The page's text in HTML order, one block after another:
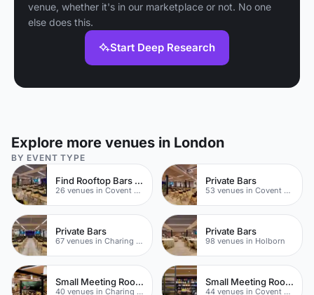
venue, whether it's in our marketplace or not. No one
else does this.
Start Deep Research
Explore more venues in London
BY EVENT TYPE
Find Rooftop Bars In Covent Garden
26 venues in Covent Garden
Private Bars
53 venues in Covent Garden
Private Bars
67 venues in Charing Cross
Private Bars
98 venues in Holborn
Small Meeting Rooms
40 venues in Charing Cross
Small Meeting Rooms
44 venues in Covent Garden